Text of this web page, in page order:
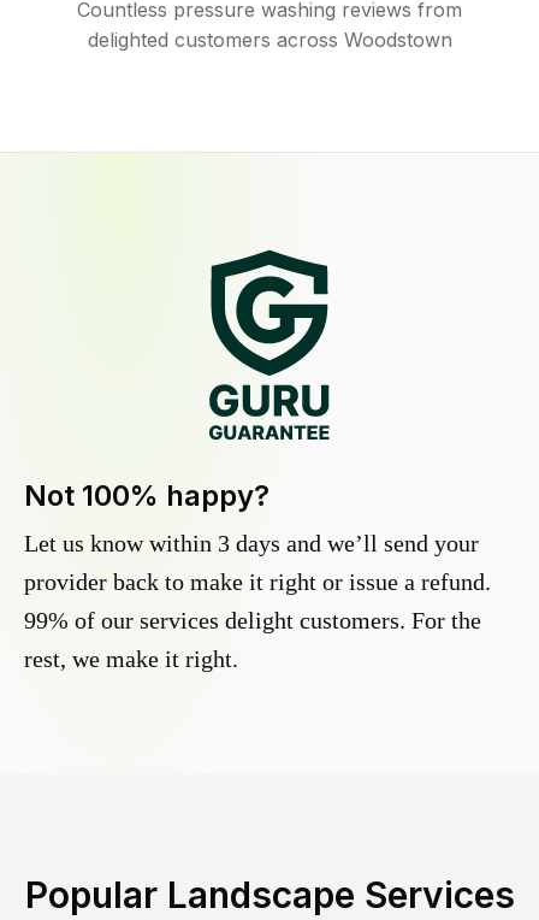
Countless pressure washing reviews from
delighted customers across Woodstown
Not 100% happy?
Let us know within 3 days and we’ll send your
provider back to make it right or issue a refund.
99% of our services delight customers. For the
rest, we make it right.
Popular Landscape Services